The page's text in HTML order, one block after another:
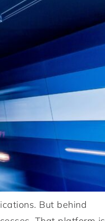
But behind